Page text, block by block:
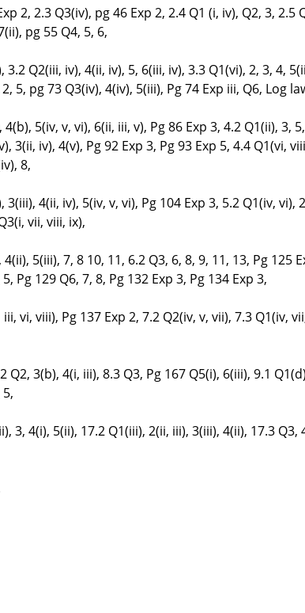
2, 2.3 Q3(iv), pg 46 Exp 2, 2.4 Q1 (i, iv), Q2, 3, 2.5
pg 55 Q4, 5, 6,
3.2 Q2(iii, iv), 4(ii, iv), 5, 6(iii, iv), 3.3 Q1(vi), 2, 3, 4,
5, pg 73 Q3(iv), 4(iv), 5(iii), Pg 74 Exp iii, Q6, Log
5(iv, v, vi), 6(ii, iii, v), Pg 86 Exp 3, 4.2 Q1(ii), 3,
3(ii, iv), 4(v), Pg 92 Exp 3, Pg 93 Exp 5, 4.4 Q1(vi,
8,
3(iii), 4(ii, iv), 5(iv, v, vi), Pg 104 Exp 3, 5.2 Q1(iv, vi),
vii, viii, ix),
4(ii), 5(iii), 7, 8 10, 11, 6.2 Q3, 6, 8, 9, 11, 13, Pg 125
Pg 129 Q6, 7, 8, Pg 132 Exp 3, Pg 134 Exp 3,
vi, viii), Pg 137 Exp 2, 7.2 Q2(iv, v, vii), 7.3 Q1(iv,
Q2, 3(b), 4(i, iii), 8.3 Q3, Pg 167 Q5(i), 6(iii), 9.1
3, 4(i), 5(ii), 17.2 Q1(iii), 2(ii, iii), 3(iii), 4(ii), 17.3 Q3,